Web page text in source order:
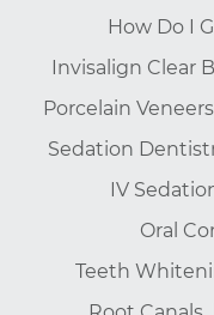
How Do I
Invisalign Clear
Porcelain Veneers
Sedation
IV
Oral
Teeth